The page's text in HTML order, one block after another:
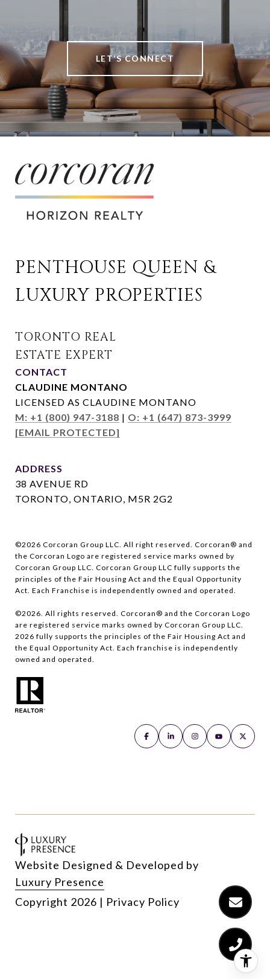
LET’S CONNECT
PENTHOUSE QUEEN &
LUXURY PROPERTIES
CONTACT
CLAUDINE MONTANO
LICENSED AS CLAUDINE MONTANO
M: +1 (800) 947-3188 | O: +1 (647) 873-3999
[EMAIL PROTECTED]
ADDRESS
38 AVENUE RD
TORONTO, ONTARIO, M5R 2G2
©2026 Corcoran Group LLC. All right reserved. Corcoran® and
the Corcoran Logo are registered service marks owned by
Corcoran Group LLC. Corcoran Group LLC fully supports the
principles of the Fair Housing Act and the Equal Opportunity
Act. Each Franchise is independently owned and operated.
©2026. All rights reserved. Corcoran® and the Corcoran Logo
are registered service marks owned by Corcoran Group LLC.
2026 fully supports the principles of the Fair Housing Act and
the Equal Opportunity Act. Each franchise is independently
owned and operated.
Website Designed & Developed by
Luxury Presence
Copyright 2026 | Privacy Policy